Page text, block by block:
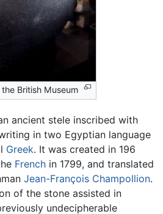
British Museum
ancient stele inscribed with
in two Egyptian language
Greek. It was created in 196
French in 1799, and translated
Jean-François Champollion.
of the stone assisted in
undecipherable